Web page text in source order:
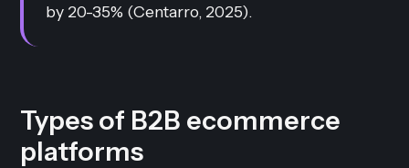
by 20-35% (Centarro, 2025).
Types of B2B ecommerce
platforms